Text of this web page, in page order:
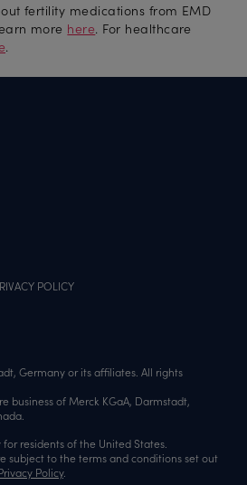
fertility medications from EMD
more here. For healthcare
.
Germany or its affiliates. All rights
business of Merck KGaA, Darmstadt,
residents of the United States.
subject to the terms and conditions set out
Policy.
POLICY